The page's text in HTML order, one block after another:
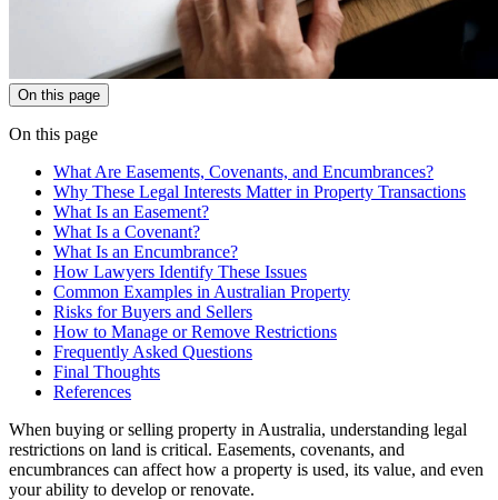
On this page
On this page
What Are Easements, Covenants, and Encumbrances?
Why These Legal Interests Matter in Property Transactions
What Is an Easement?
What Is a Covenant?
What Is an Encumbrance?
How Lawyers Identify These Issues
Common Examples in Australian Property
Risks for Buyers and Sellers
How to Manage or Remove Restrictions
Frequently Asked Questions
Final Thoughts
References
When buying or selling property in Australia, understanding legal
restrictions on land is critical. Easements, covenants, and
encumbrances can affect how a property is used, its value, and even
your ability to develop or renovate.